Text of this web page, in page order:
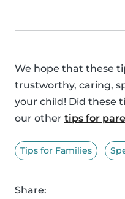
We hope that these
trustworthy, caring,
your child! Did these
our other tips for
Tips for Families
Share: